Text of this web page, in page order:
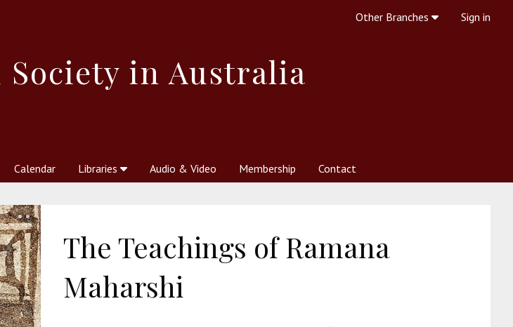
Society in Australia
Calendar Libraries Audio & Video Membership Contact
Other Branches Sign in
The Teachings of Ramana
Maharshi